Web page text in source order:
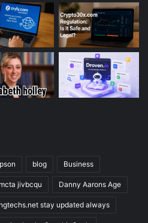
blog Business
jivbcqu Danny Aarons Age
stay updated always